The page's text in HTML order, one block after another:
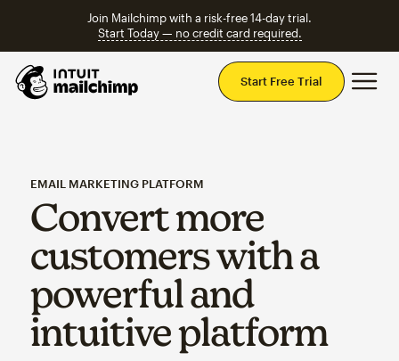
Join Mailchimp with a risk-free 14-day trial.
Start Today — no credit card required.
Start Free Trial
EMAIL MARKETING PLATFORM
Convert more
customers with a
powerful and
intuitive platform